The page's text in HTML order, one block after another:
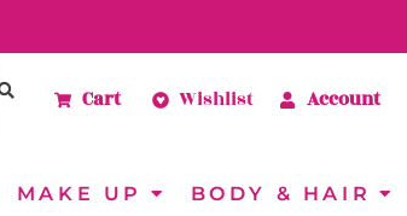
Cart Wishlist Account
MAKE UP BODY & HAIR